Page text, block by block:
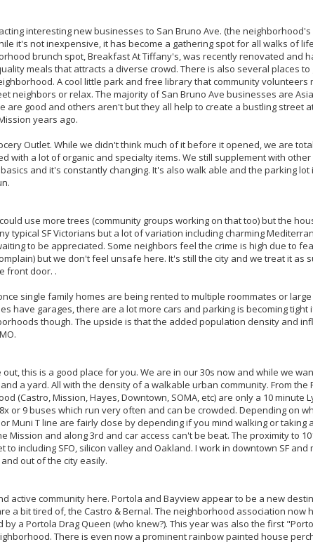
interesting new businesses to San Bruno Ave. (the neighborhood's
it's not inexpensive, it has become a gathering spot for all walks of
brunch spot, Breakfast At Tiffany's, was recently renovated and
meals that attracts a diverse crowd. There is also several places to
A cool little park and free library that community volunteers
neighbors or relax. The majority of San Bruno Ave businesses are
are good and others aren't but they all help to create a bustling street
years ago.
Outlet. While we didn't think much of it before it opened, we are
with a lot of organic and specialty items. We still supplement with
and it's constantly changing. It's also walk able and the parking lot
use more trees (community groups working on that too) but the
typical SF Victorians but a lot of variation including charming
to be appreciated. Some neighbors feel the crime is high due to
but we don't feel unsafe here. It's still the city and we treat it as
front door. .
single family homes are being rented to multiple roommates or
have garages, there are a lot more cars and parking is becoming tight
though. The upside is that the added population density and
this is a good place for you. We are in our 30s now and while we
a yard. All with the density of a walkable urban community. From the
(Castro, Mission, Hayes, Downtown, SOMA, etc) are only a 10 minute
or 9 buses which run very often and can be crowded. Depending on
Muni T line are fairly close by depending if you mind walking or taking
Mission and along 3rd and car access can't be beat. The proximity to
including SFO, silicon valley and Oakland. I work in downtown SF and
out of the city easily.
active community here. Portola and Bayview appear to be a new
a bit tired of, the Castro & Bernal. The neighborhood association now
a Portola Drag Queen (who knew?). This year was also the first
There is even now a prominent rainbow painted house